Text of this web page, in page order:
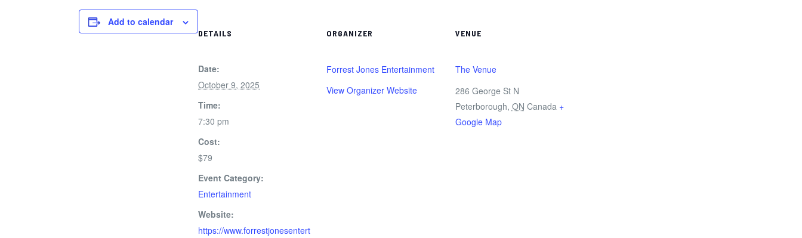
Add to calendar
DETAILS
Date:
October 9, 2025
Time:
7:30 pm
Cost:
$79
Event Category:
Entertainment
Website:
https://www.forrestjonesentert
ORGANIZER
Forrest Jones Entertainment
View Organizer Website
VENUE
The Venue
286 George St N
Peterborough, ON Canada +
Google Map